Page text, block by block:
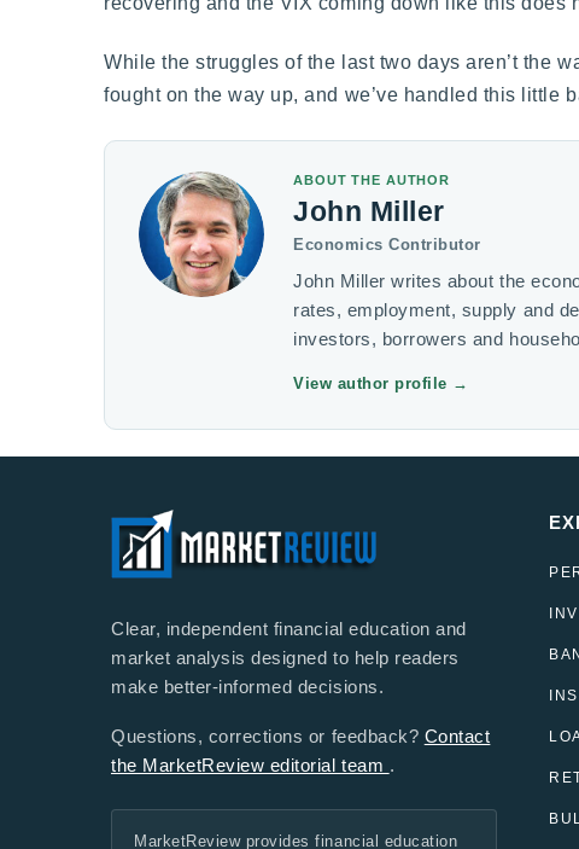
While the struggles of the last two days aren’t the
fought on the way up, and we’ve handled this little
ABOUT THE AUTHOR
John Miller
Economics Contributor
John Miller writes about the
rates, employment, supply and
investors, borrowers and
View author profile →
Clear, independent financial education and
market analysis designed to help readers
make better-informed decisions.
Questions, corrections or feedback? Contact
the MarketReview editorial team .
MarketReview provides financial education